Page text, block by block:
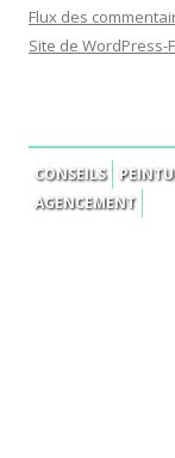
Flux des
Site de WordPress-
CONSEILS
AGENCEMENT